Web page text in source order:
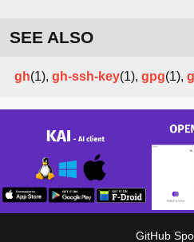
SEE ALSO
gh(1), gh-ssh-key(1), gpg(1),
GitHub